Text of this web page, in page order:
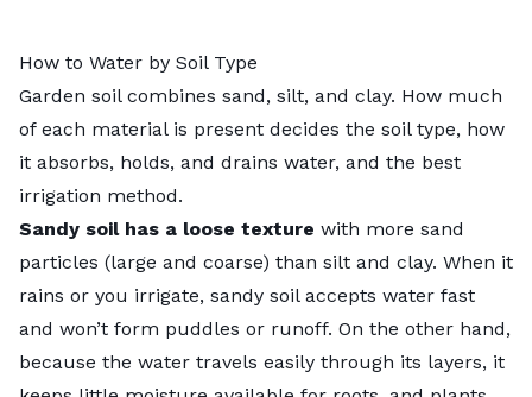
How to Water by Soil Type
Garden soil combines sand, silt, and clay. How much
of each material is present decides the soil type, how
it absorbs, holds, and drains water, and the best
irrigation method.
Sandy soil has a loose texture with more sand
particles (large and coarse) than silt and clay. When it
rains or you irrigate, sandy soil accepts water fast
and won’t form puddles or runoff. On the other hand,
because the water travels easily through its layers, it